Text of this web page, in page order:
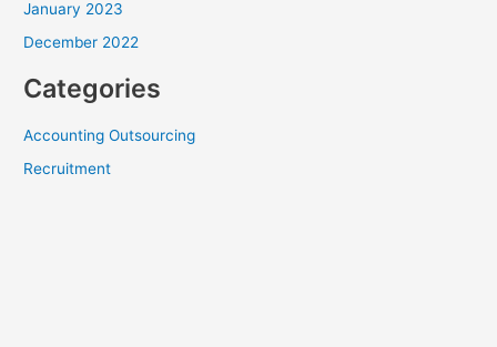
January 2023
December 2022
Categories
Accounting Outsourcing
Recruitment